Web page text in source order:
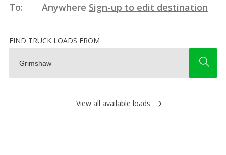
To:
Anywhere Sign-up to edit destination
FIND TRUCK LOADS FROM
View all available loads